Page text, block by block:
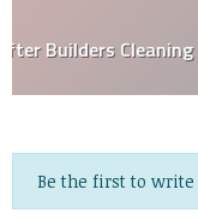
5-Step Piano
Movers
Be the first to write